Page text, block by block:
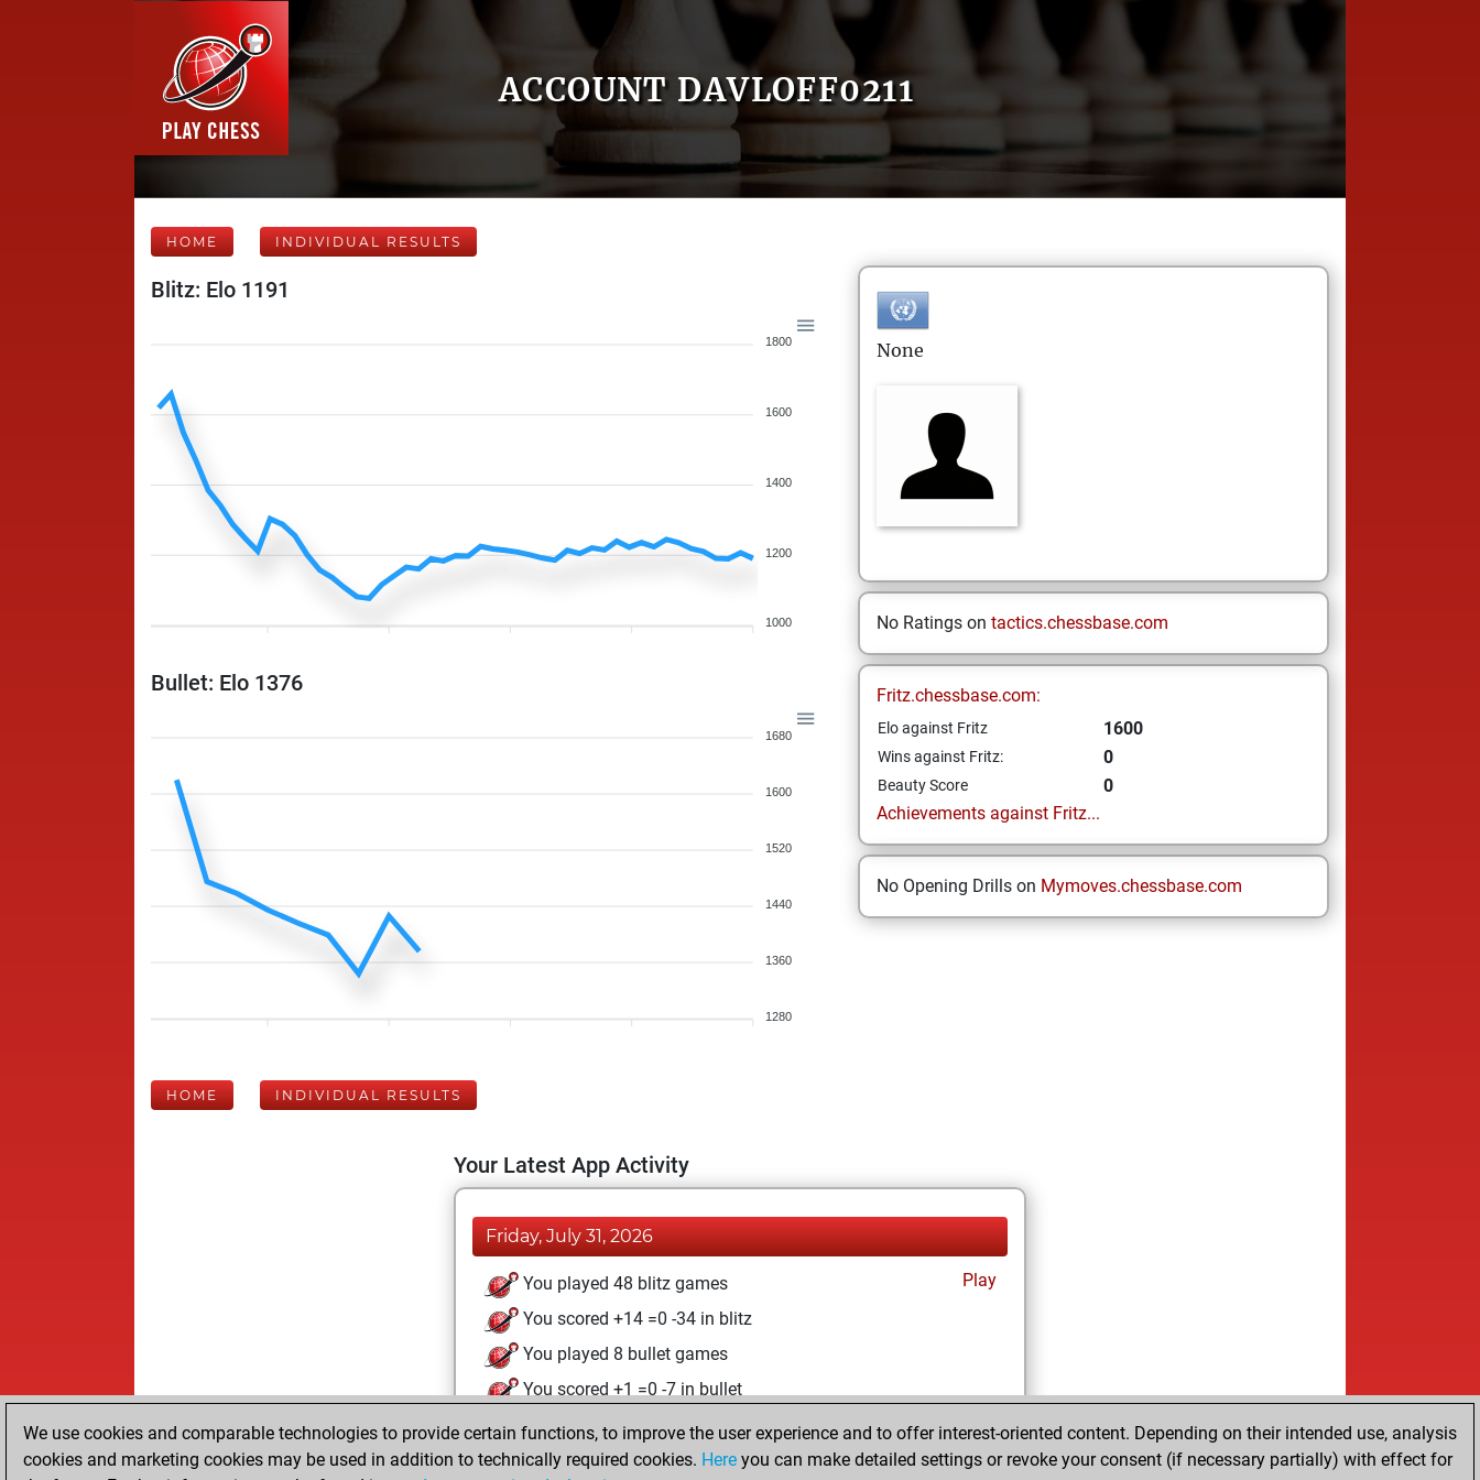
ACCOUNT DAVLOFF0211
HOME INDIVIDUAL RESULTS
Blitz: Elo 1191
1800
1600
1400
1200
1000
Bullet: Elo 1376
1680
1600
1520
1440
1360
1280
None
No Ratings on tactics.chessbase.com
Fritz.chessbase.com:
Elo against Fritz 1600
Wins against Fritz: 0
Beauty Score
0
Achievements against Fritz...
No Opening Drills on Mymoves.chessbase.com
HOME INDIVIDUAL RESULTS
Your Latest App Activity
Friday, July 31, 2026
You played 48 blitz games
Play
You scored +14 =0 -34 in blitz
You played 8 bullet games
You scored +1 =0 -7 in bullet
Saturday, December 13, 2025
We use cookies and comparable technologies to provide certain functions, to improve the user experience and to offer interest-oriented content. Depending on their intended use, analysis
cookies and marketing cookies may be used in addition to technically required cookies. Here you can make detailed settings or revoke your consent (if necessary partially) with effect for